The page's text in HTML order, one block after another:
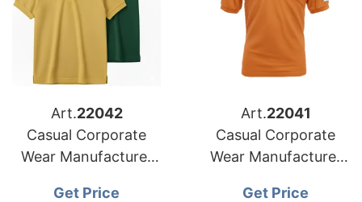
Art.22042
Casual Corporate
Wear Manufacturer
Get Price
Art.22041
Casual Corporate
Wear Manufacturer
Get Price